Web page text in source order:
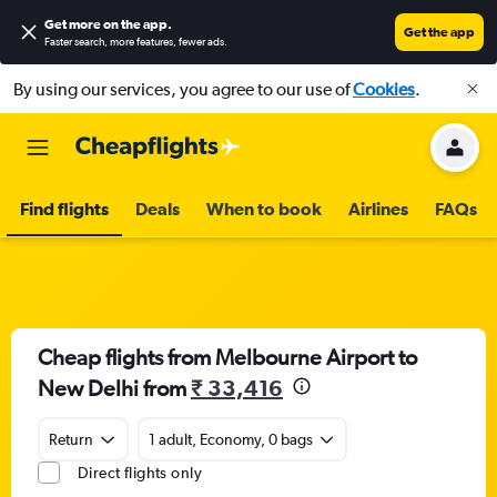
Get more on the app.
Faster search, more features, fewer ads.
Get the app
By using our services, you agree to our use ofCookies.
Find flights Deals When to book Airlines FAQs
Cheap flights from Melbourne Airport to
New Delhi from₹ 33,416
Return
1 adult, Economy, 0 bags
Direct flights only